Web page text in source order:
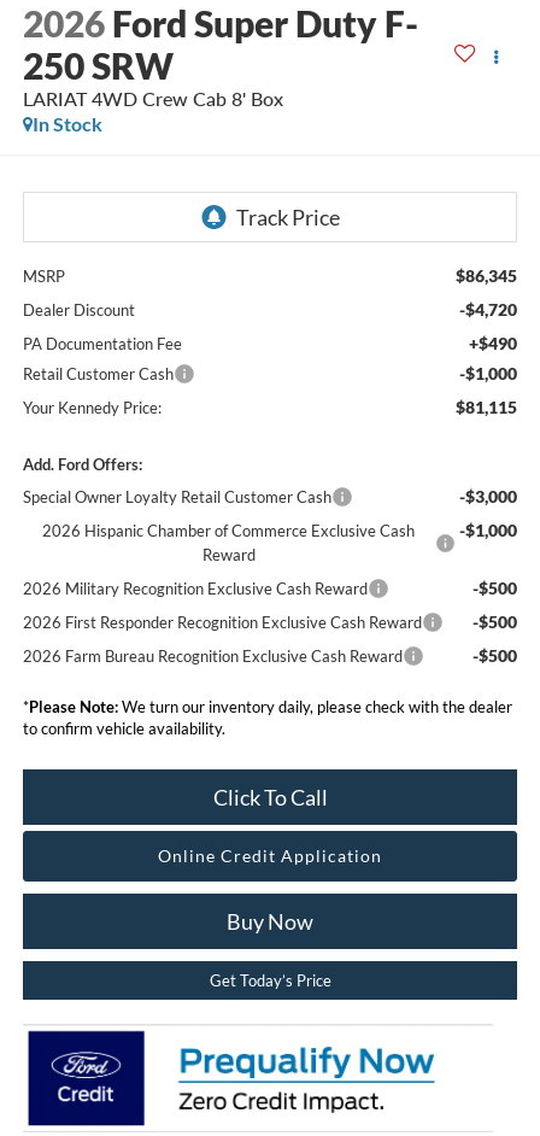
2026 Ford Super Duty F-
250 SRW
LARIAT 4WD Crew Cab 8' Box
In Stock
MSRP $86,345
Dealer Discount -$4,720
PA Documentation Fee +$490
Retail Customer Cash -$1,000
Your Kennedy Price: $81,115
Add. Ford Offers:
Special Owner Loyalty Retail Customer Cash
-$3,000
2026 Hispanic Chamber of Commerce Exclusive Cash
Reward
-$1,000
2026 Military Recognition Exclusive Cash Reward -$500
2026 First Responder Recognition Exclusive Cash Reward -$500
2026 Farm Bureau Recognition Exclusive Cash Reward -$500
*Please Note:We turn our inventory daily, please check with the dealer
to confirm vehicle availability.
Click To Call
Online Credit Application
Buy Now
Get Today’s Price